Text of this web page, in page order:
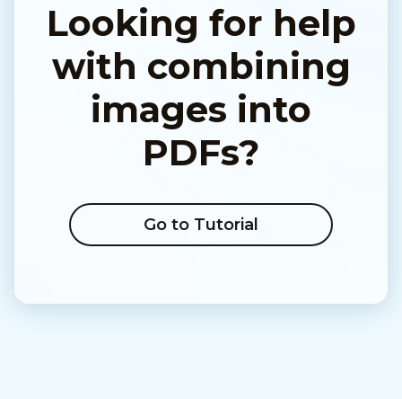
Looking for help
with combining
images into
PDFs?
Go to Tutorial